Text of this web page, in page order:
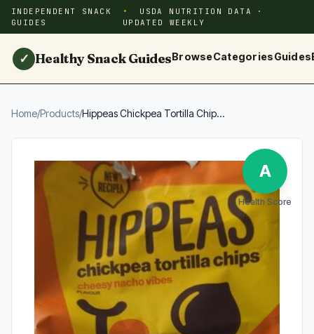
INDEPENDENT SNACK
GUIDES
USDA NUTRITION DATA ·
UPDATED WEEKLY
✓ Healthy Snack GuidesBrowseCategoriesGuides
Home/Products/Hippeas Chickpea Tortilla Chip...
A
Health Score